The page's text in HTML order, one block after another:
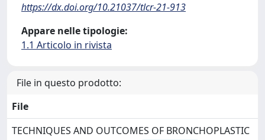
https://dx.doi.org/10.21037/tlcr-21-913
Appare nelle tipologie:
1.1 Articolo in rivista
File in questo prodotto:
File
TECHNIQUES AND OUTCOMES OF BRONCHOPLASTIC